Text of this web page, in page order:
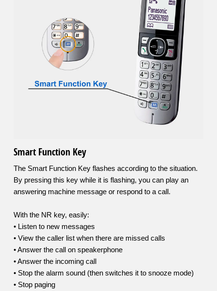
Smart Function Key
The Smart Function Key flashes according to the situation.
By pressing this key while it is flashing, you can play an
answering machine message or respond to a call.
With the NR key, easily:
• Listen to new messages
• View the caller list when there are missed calls
• Answer the call on speakerphone
• Answer the incoming call
• Stop the alarm sound (then switches it to snooze mode)
• Stop paging